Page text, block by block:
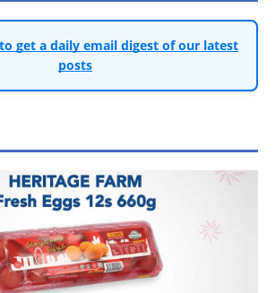
get a daily email digest of our latest
posts